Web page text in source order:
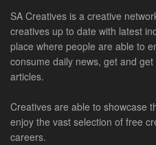
SA Creatives is a creative
creatives up to date with latest
place where people are able to
consume daily news, get and
articles.
Creatives are able to showcase
enjoy the vast selection of free
careers.